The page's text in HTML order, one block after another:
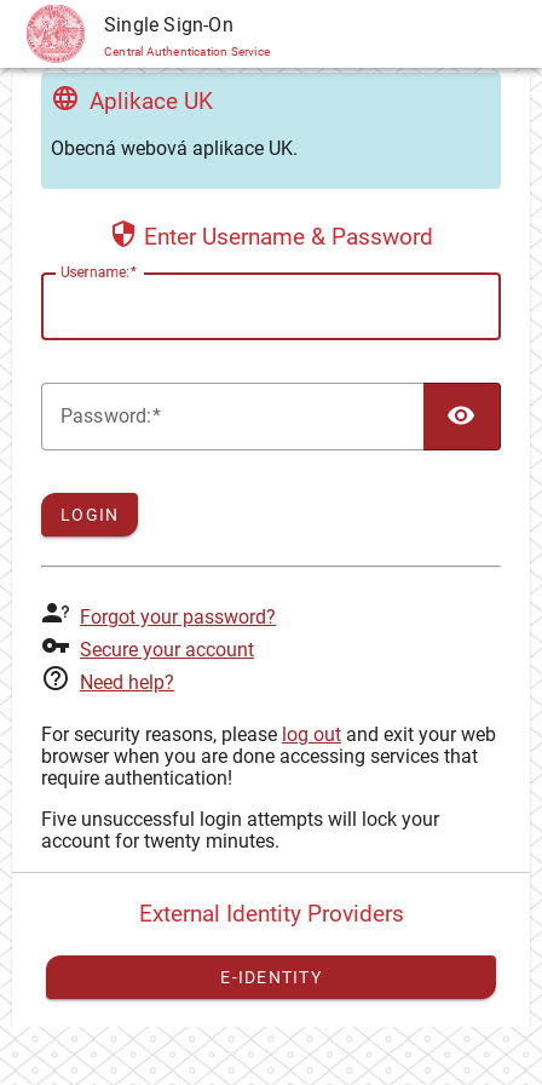
CAS Single Sign-On
Central Authentication Service
Aplikace UK
Obecná webová aplikace UK.
Enter Username & Password
Username:
Password:
LOGIN
Forgot your password?
Secure your account
Need help?
For security reasons, please log out and exit your web
browser when you are done accessing services that
require authentication!
Five unsuccessful login attempts will lock your
account for twenty minutes.
External Identity Providers
E-IDENTITY
You have toregister your external identitywith CAS to
proceed with your CAS identity.